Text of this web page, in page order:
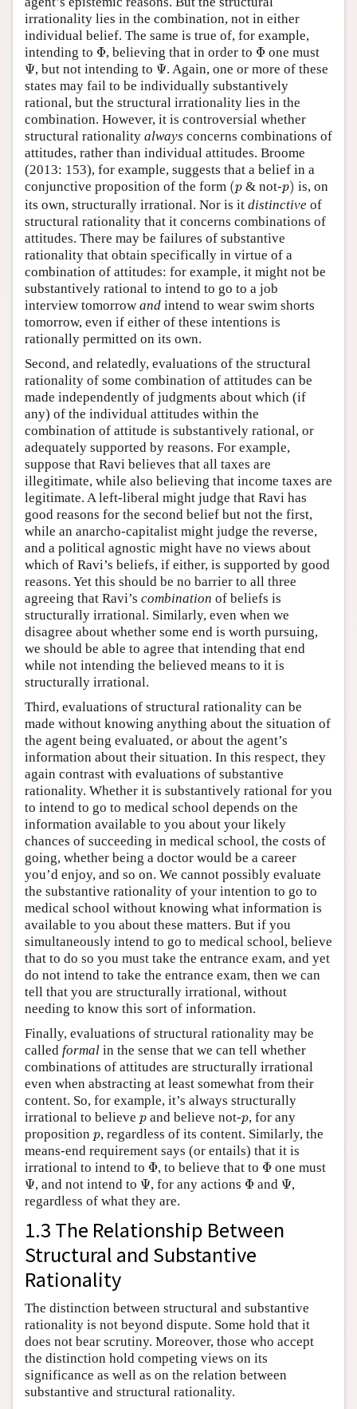
irrationality lies in the combination, not in either
individual belief. The same is true of, for example,
intending to Φ
Φ, believing that in order to Φ
Φ one must
Ψ
Ψ, but not intending to Ψ
Ψ. Again, one or more of these
states may fail to be individually substantively
rational, but the structural irrationality lies in the
combination. However, it is controversial whether
structural rationality always concerns combinations of
attitudes, rather than individual attitudes. Broome
(2013: 153), for example, suggests that a belief in a
conjunctive proposition of the form (p
( & not-p)) is, on
its own, structurally irrational. Nor is it distinctive of
structural rationality that it concerns combinations of
attitudes. There may be failures of substantive
rationality that obtain specifically in virtue of a
combination of attitudes: for example, it might not be
substantively rational to intend to go to a job
interview tomorrow and intend to wear swim shorts
tomorrow, even if either of these intentions is
rationally permitted on its own.
Second, and relatedly, evaluations of the structural
rationality of some combination of attitudes can be
made independently of judgments about which (if
any) of the individual attitudes within the
combination of attitude is substantively rational, or
adequately supported by reasons. For example,
suppose that Ravi believes that all taxes are
illegitimate, while also believing that income taxes are
legitimate. A left-liberal might judge that Ravi has
good reasons for the second belief but not the first,
while an anarcho-capitalist might judge the reverse,
and a political agnostic might have no views about
which of Ravi’s beliefs, if either, is supported by good
reasons. Yet this should be no barrier to all three
agreeing that Ravi’s combination of beliefs is
structurally irrational. Similarly, even when we
disagree about whether some end is worth pursuing,
we should be able to agree that intending that end
while not intending the believed means to it is
structurally irrational.
Third, evaluations of structural rationality can be
made without knowing anything about the situation of
the agent being evaluated, or about the agent’s
information about their situation. In this respect, they
again contrast with evaluations of substantive
rationality. Whether it is substantively rational for you
to intend to go to medical school depends on the
information available to you about your likely
chances of succeeding in medical school, the costs of
going, whether being a doctor would be a career
you’d enjoy, and so on. We cannot possibly evaluate
the substantive rationality of your intention to go to
medical school without knowing what information is
available to you about these matters. But if you
simultaneously intend to go to medical school, believe
that to do so you must take the entrance exam, and yet
do not intend to take the entrance exam, then we can
tell that you are structurally irrational, without
needing to know this sort of information.
Finally, evaluations of structural rationality may be
called formal in the sense that we can tell whether
combinations of attitudes are structurally irrational
even when abstracting at least somewhat from their
content. So, for example, it’s always structurally
irrational to believe p
p and believe not-p
p, for any
proposition p
p, regardless of its content. Similarly, the
means-end requirement says (or entails) that it is
irrational to intend to Φ
Φ, to believe that to Φ
Φ one must
Ψ
Ψ, and not intend to Ψ
Ψ, for any actions Φ
Φ and Ψ
Ψ,
regardless of what they are.
1.3 The Relationship Between
Structural and Substantive
Rationality
The distinction between structural and substantive
rationality is not beyond dispute. Some hold that it
does not bear scrutiny. Moreover, those who accept
the distinction hold competing views on its
significance as well as on the relation between
substantive and structural rationality.